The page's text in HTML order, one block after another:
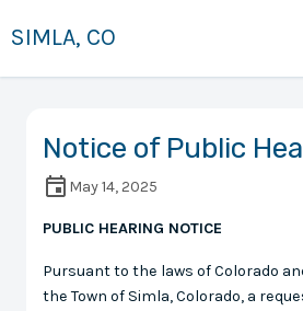
SIMLA, CO
Notice of Public
May 14, 2025
PUBLIC HEARING NOTICE
Pursuant to the laws of Colorado
the Town of Simla, Colorado, a